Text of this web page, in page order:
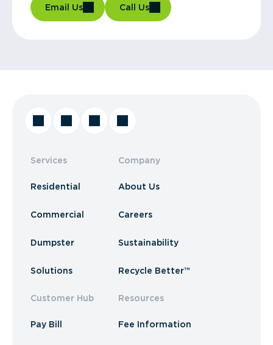
Email Us Call Us
Services
Residential
Commercial
Dumpster
Solutions
Customer Hub
Pay Bill
Company
About Us
Careers
Sustainability
Recycle Better™
Resources
Fee Information